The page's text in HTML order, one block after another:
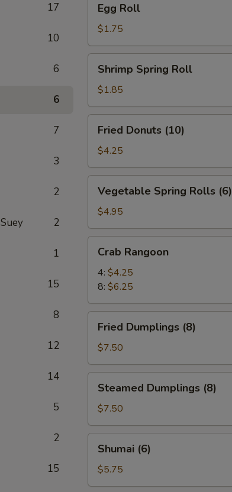
17
10
6
6
7
3
2
2
1
15
8
12
14
5
2
15
RollEgg Roll
$1.75
Spring
Roll
Shrimp Spring Roll
$1.85
Donuts
(10)
Fried Donuts (10)
$4.25
Spring
Rolls
(6)
Vegetable Spring Rolls (6)
$4.95
Rangoon
Crab Rangoon
4: $4.25
8: $6.25
Dumplings
(8)
Fried Dumplings (8)
$7.50
Dumplings
(8)
Steamed Dumplings (8)
$7.50
(6)Shumai (6)
$5.75